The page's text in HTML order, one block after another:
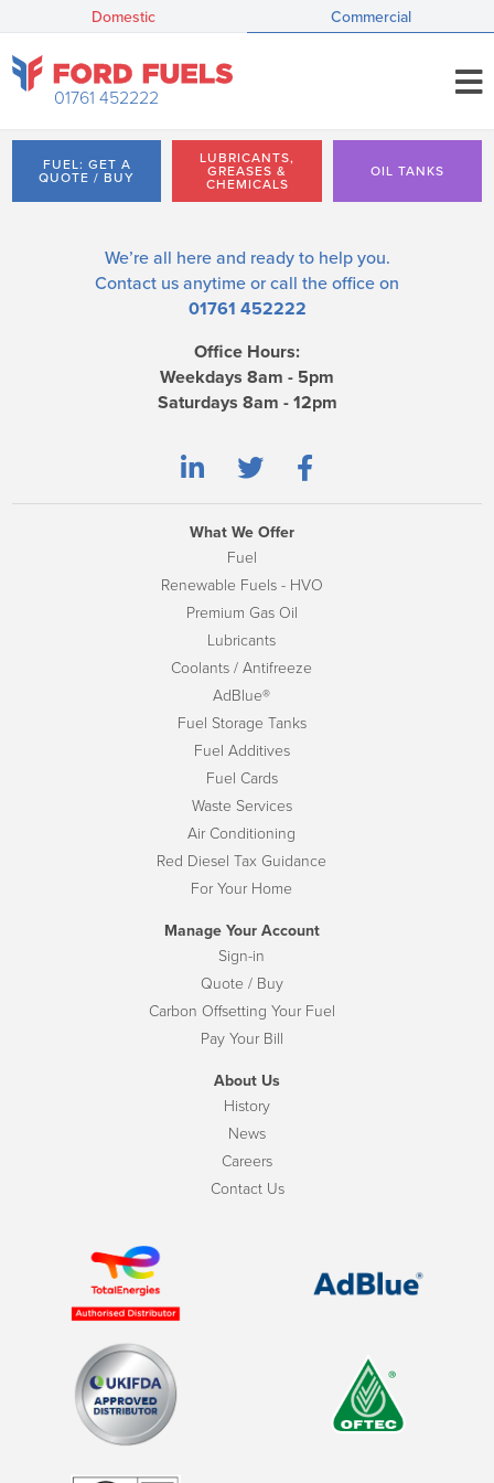
Domestic Commercial
01761 452222
FUEL: GET A
QUOTE / BUY
LUBRICANTS,
GREASES &
CHEMICALS
OIL TANKS
We’re all here and ready to help you.
Contact us anytime or call the office on
01761 452222
Office Hours:
Weekdays 8am - 5pm
Saturdays 8am - 12pm
What We Offer
Fuel
Renewable Fuels - HVO
Premium Gas Oil
Lubricants
Coolants / Antifreeze
AdBlue®
Fuel Storage Tanks
Fuel Additives
Fuel Cards
Waste Services
Air Conditioning
Red Diesel Tax Guidance
For Your Home
Manage Your Account
Sign-in
Quote / Buy
Carbon Offsetting Your Fuel
Pay Your Bill
About Us
History
News
Careers
Contact Us